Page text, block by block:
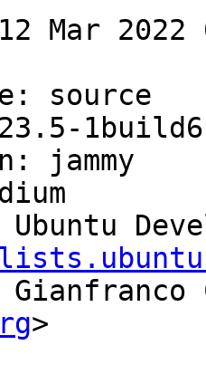
Mar 2022
source
1build6
jammy
Gianfranco
>